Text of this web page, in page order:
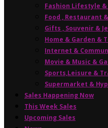
Fashion Lifestyle
Food , Restaurant
Gifts , Souvenir &
Home & Garden &
Internet &
Movie & Music &
Sports,Leisure &
Supermarket &
Sales Happening Now
This Week Sales
Upcoming Sales